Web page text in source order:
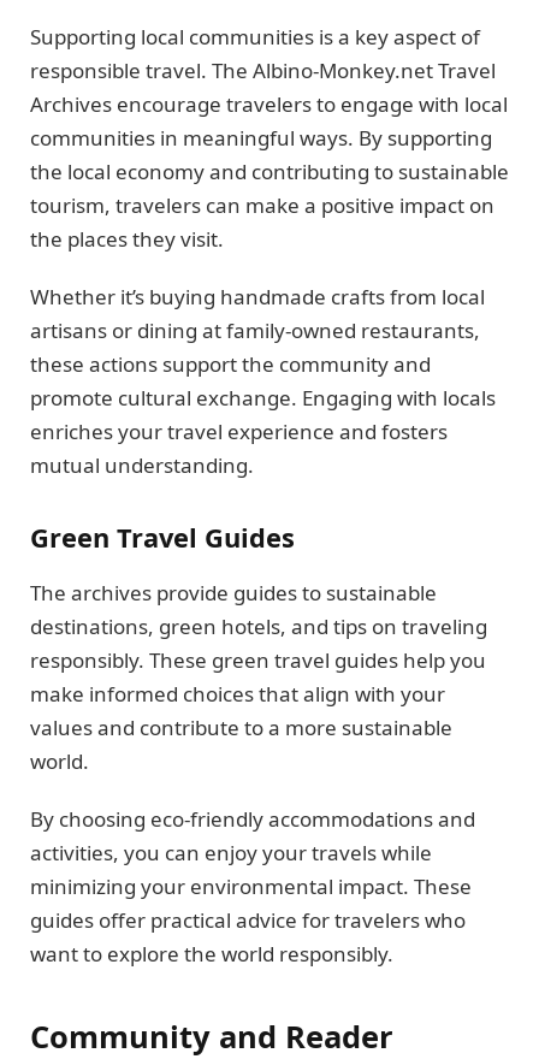
Supporting local communities is a key aspect of
responsible travel. The Albino-Monkey.net Travel
Archives encourage travelers to engage with local
communities in meaningful ways. By supporting
the local economy and contributing to sustainable
tourism, travelers can make a positive impact on
the places they visit.
Whether it’s buying handmade crafts from local
artisans or dining at family-owned restaurants,
these actions support the community and
promote cultural exchange. Engaging with locals
enriches your travel experience and fosters
mutual understanding.
Green Travel Guides
The archives provide guides to sustainable
destinations, green hotels, and tips on traveling
responsibly. These green travel guides help you
make informed choices that align with your
values and contribute to a more sustainable
world.
By choosing eco-friendly accommodations and
activities, you can enjoy your travels while
minimizing your environmental impact. These
guides offer practical advice for travelers who
want to explore the world responsibly.
Community and Reader